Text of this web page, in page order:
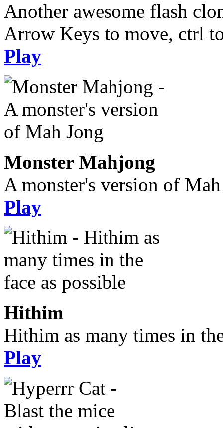
Another awesome flash
Arrow Keys to move, ctrl
Play
Monster Mahjong
A monster's version of
Play
Hithim
Hithim as many times in
Play